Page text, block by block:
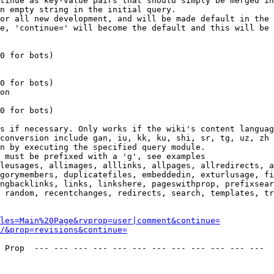
empty string in the initial query.
all new development, and will be made default in the
'continue=' will become the default and this will
for bots)
for bots)
for bots)
if necessary. Only works if the wiki's content
include gan, iu, kk, ku, shi, sr, tg, uz, zh
by executing the specified query module.
be prefixed with a 'g', see examples
allimages, alllinks, allpages, allredirects,
duplicatefiles, embeddedin, exturlusage,
links, linkshere, pageswithprop,
recentchanges, redirects, search, templates,
--- --- --- --- --- --- --- --- --- --- --- ---